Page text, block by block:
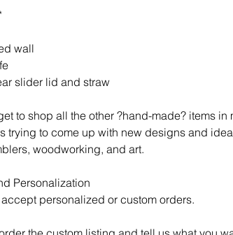
wall
slider lid and straw
to shop all the other ?hand-made? items in
trying to come up with new designs and
woodworking, and art.
Personalization
personalized or custom orders.